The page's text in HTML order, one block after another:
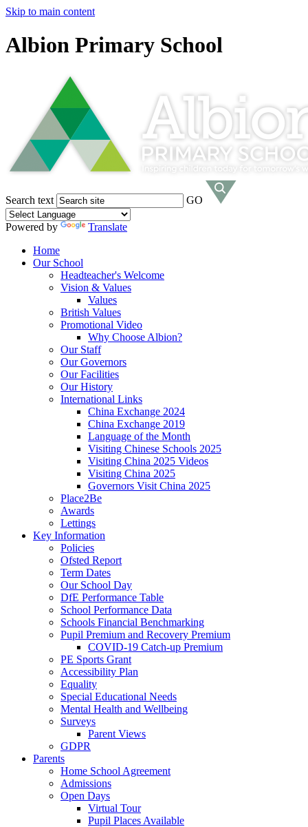
Skip to main content
Albion Primary School
Search text GO
Powered by
Translate
Home
Our School
Headteacher's Welcome
Vision & Values
Values
British Values
Promotional Video
Why Choose Albion?
Our Staff
Our Governors
Our Facilities
Our History
International Links
China Exchange 2024
China Exchange 2019
Language of the Month
Visiting Chinese Schools 2025
Visiting China 2025 Videos
Visiting China 2025
Governors Visit China 2025
Place2Be
Awards
Lettings
Key Information
Policies
Ofsted Report
Term Dates
Our School Day
DfE Performance Table
School Performance Data
Schools Financial Benchmarking
Pupil Premium and Recovery Premium
COVID-19 Catch-up Premium
PE Sports Grant
Accessibility Plan
Equality
Special Educational Needs
Mental Health and Wellbeing
Surveys
Parent Views
GDPR
Parents
Home School Agreement
Admissions
Open Days
Virtual Tour
Pupil Places Available